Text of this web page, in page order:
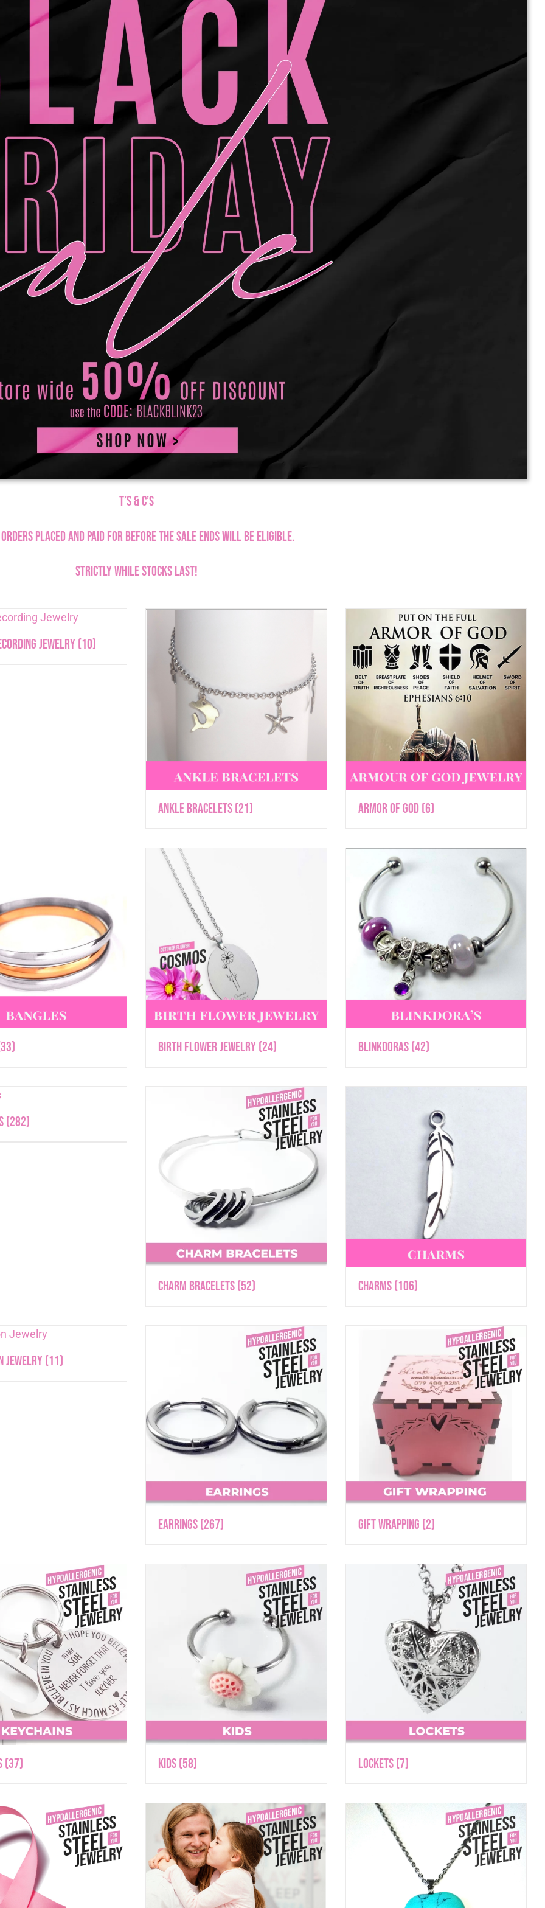
T’s & C’s
placed and paid for before the sale ends will be eligible.
Strictly While stocks last!
Jewelry(10)
Ankle Bracelets(21) Armor of God(6)
Birth Flower Jewelry(24) Blinkdoras(42)
(282)
Charm Bracelets(52) Charms(106)
Jewelry(11)
Earrings(267) Gift Wrapping (2)
(37) Kids(58) Lockets(7)